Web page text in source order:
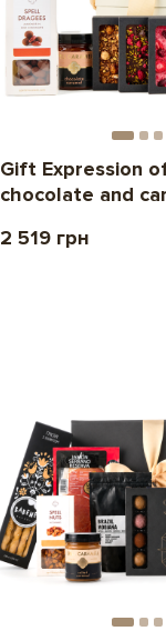
Gift Expression
chocolate and
2 519 грн